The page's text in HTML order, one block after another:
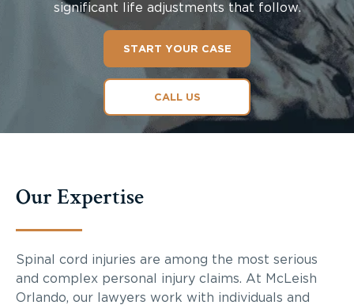
significant life adjustments that follow.
START YOUR CASE
CALL US
Our Expertise
Spinal cord injuries are among the most serious
and complex personal injury claims. At McLeish
Orlando, our lawyers work with individuals and